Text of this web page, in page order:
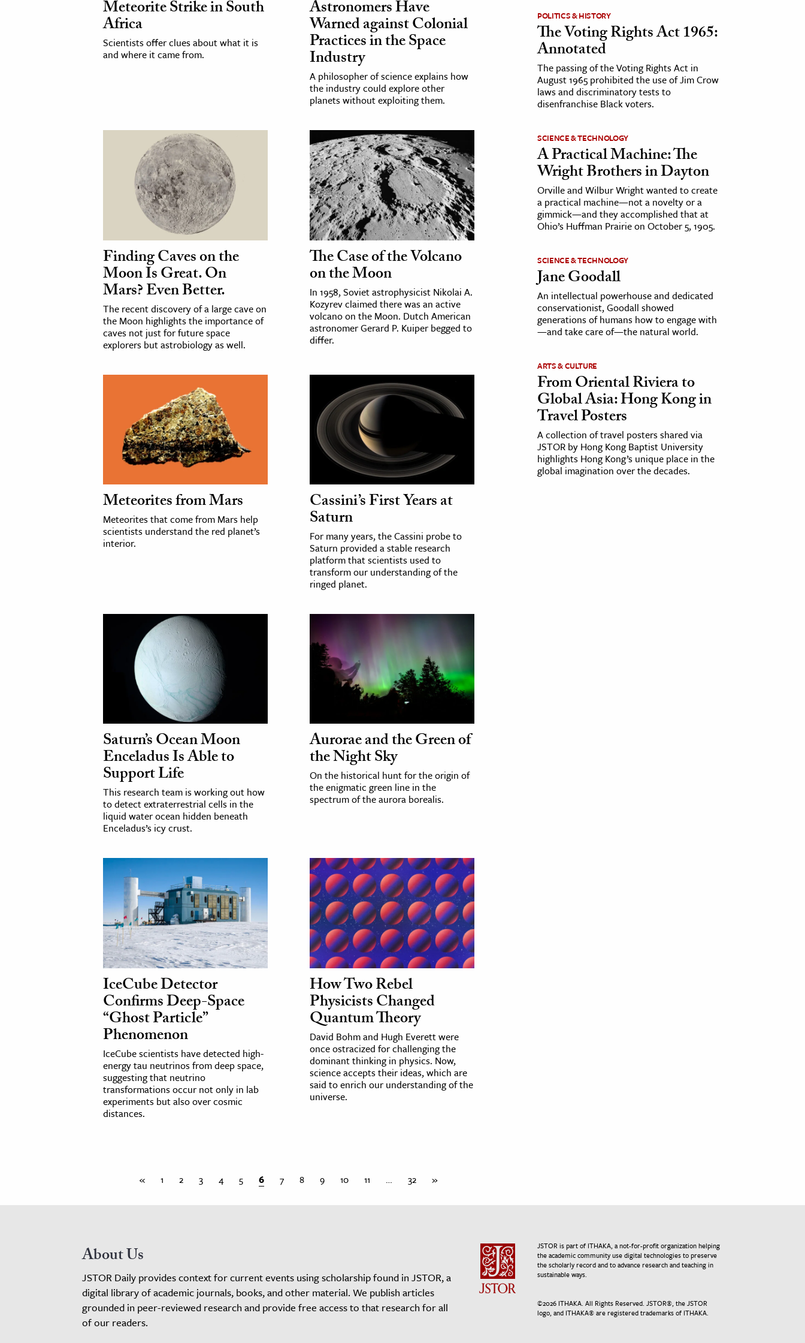
& Technology
& The Environment
Meteorite Strike in South
Africa
Scientists offer clues about what it is
and where it came from.
Astronomers Have
Warned against Colonial
Practices in the Space
Industry
A philosopher of science explains how
the industry could explore other
planets without exploiting them.
Finding Caves on the
Moon Is Great. On
Mars? Even Better.
The recent discovery of a large cave on
the Moon highlights the importance of
caves not just for future space
explorers but astrobiology as well.
The Case of the Volcano
on the Moon
In 1958, Soviet astrophysicist Nikolai A.
Kozyrev claimed there was an active
volcano on the Moon. Dutch American
astronomer Gerard P. Kuiper begged to
differ.
Meteorites from Mars
Meteorites that come from Mars help
scientists understand the red planet’s
interior.
Cassini’s First Years at
Saturn
For many years, the Cassini probe to
Saturn provided a stable research
platform that scientists used to
transform our understanding of the
ringed planet.
Saturn’s Ocean Moon
Enceladus Is Able to
Support Life
This research team is working out how
to detect extraterrestrial cells in the
liquid water ocean hidden beneath
Enceladus’s icy crust.
Aurorae and the Green of
the Night Sky
On the historical hunt for the origin of
the enigmatic green line in the
spectrum of the aurora borealis.
IceCube Detector
Confirms Deep-Space
“Ghost Particle”
Phenomenon
IceCube scientists have detected high-
energy tau neutrinos from deep space,
suggesting that neutrino
transformations occur not only in lab
experiments but also over cosmic
distances.
How Two Rebel
Physicists Changed
Quantum Theory
David Bohm and Hugh Everett were
once ostracized for challenging the
dominant thinking in physics. Now,
science accepts their ideas, which are
said to enrich our understanding of the
universe.
« 1 2 3 4 5 6 7 8 9 10 11 … 32 »
POLITICS & HISTORY
The Voting Rights Act 1965:
Annotated
The passing of the Voting Rights Act in
August 1965 prohibited the use of Jim Crow
laws and discriminatory tests to
disenfranchise Black voters.
SCIENCE & TECHNOLOGY
A Practical Machine: The
Wright Brothers in Dayton
Orville and Wilbur Wright wanted to create
a practical machine—not a novelty or a
gimmick—and they accomplished that at
Ohio’s Huffman Prairie on October 5, 1905.
SCIENCE & TECHNOLOGY
Jane Goodall
An intellectual powerhouse and dedicated
conservationist, Goodall showed
generations of humans how to engage with
—and take care of—the natural world.
ARTS & CULTURE
From Oriental Riviera to
Global Asia: Hong Kong in
Travel Posters
A collection of travel posters shared via
JSTOR by Hong Kong Baptist University
highlights Hong Kong’s unique place in the
global imagination over the decades.
About Us
JSTOR Daily provides context for current events using scholarship found in JSTOR, a
digital library of academic journals, books, and other material. We publish articles
grounded in peer-reviewed research and provide free access to that research for all
of our readers.
JSTOR is part of ITHAKA, a not-for-profit organization helping
the academic community use digital technologies to preserve
the scholarly record and to advance research and teaching in
sustainable ways.
©2026ITHAKA. All Rights Reserved. JSTOR®, the JSTOR
logo, and ITHAKA® are registered trademarks of ITHAKA.